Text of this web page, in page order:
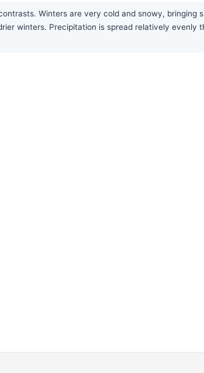
Winters are very cold and snowy,
winters. Precipitation is spread relatively